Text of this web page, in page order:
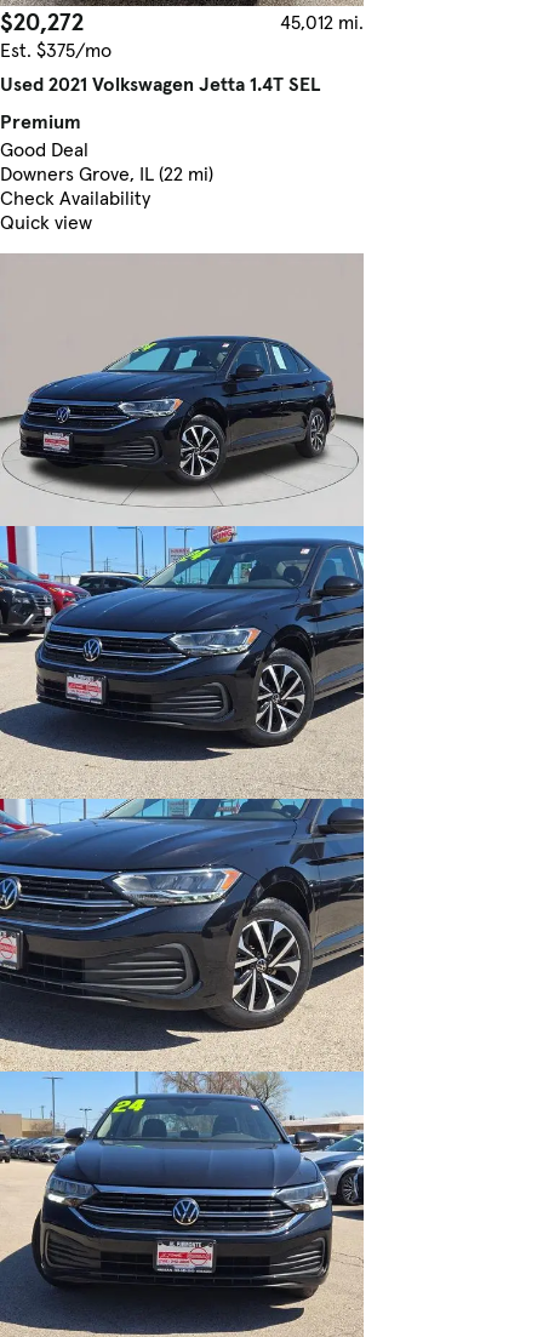
$20,272
45,012 mi.
Est. $375/mo
Used 2021 Volkswagen Jetta 1.4T SEL
Premium
Good Deal
Downers Grove, IL (22 mi)
Check Availability
Quick view